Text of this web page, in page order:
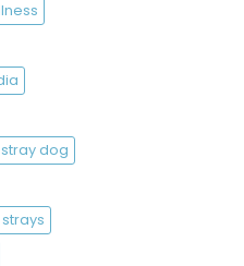
stray dog
strays